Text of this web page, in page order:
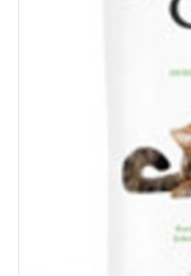
Rewards Program